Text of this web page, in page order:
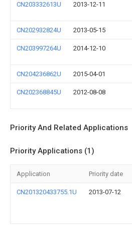
CN203332613U 2013-12-11
CN202932824U 2013-05-15
CN203997264U 2014-12-10
CN204236862U 2015-04-01
CN202368845U 2012-08-08
Priority And Related Applications
Priority Applications (1)
Application Priority date
CN201320433755.1U 2013-07-12